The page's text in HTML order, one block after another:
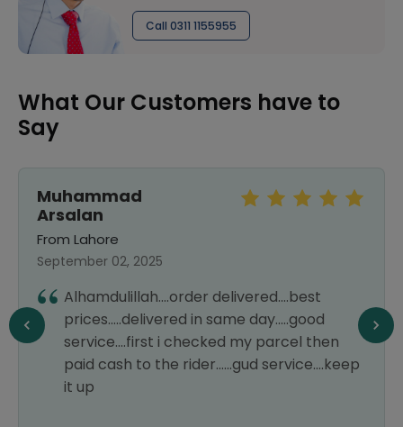
Call 0311 1155955
What Our Customers have to
Say
Muhammad
Arsalan
From Lahore
September 02, 2025
Alhamdulillah....order delivered....best
prices.....delivered in same day.....good
service....first i checked my parcel then
paid cash to the rider......gud service....keep
it up